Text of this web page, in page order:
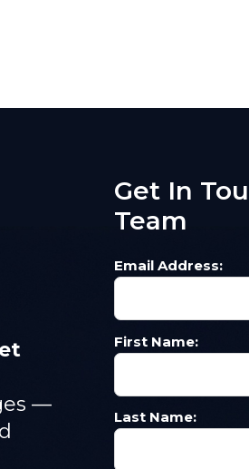
—
Get In
Team
Email Address:
First Name:
Last Name: